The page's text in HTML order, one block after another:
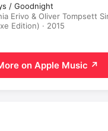
/ Goodnight
Erivo & Oliver Tompsett
Edition) · 2015
on Apple Music ↗